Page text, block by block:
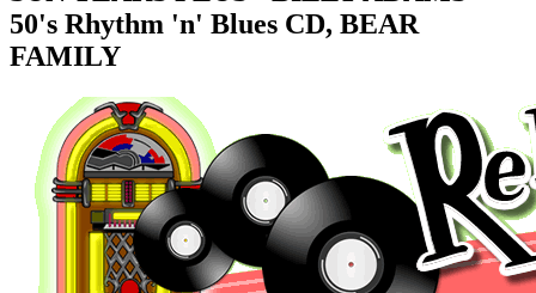
50's Rhythm 'n' Blues CD, BEAR
FAMILY